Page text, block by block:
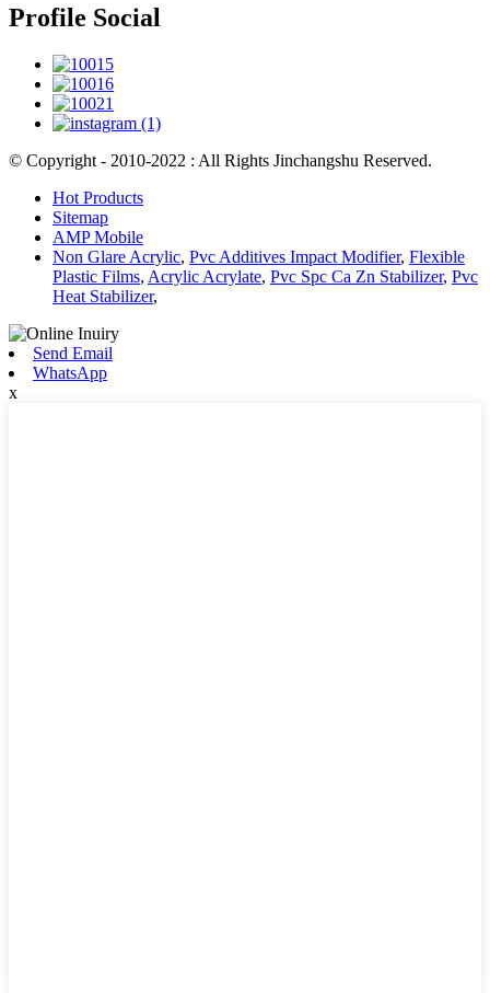
Profile Social
© Copyright - 2010-2022 : All Rights Jinchangshu Reserved.
Hot Products
Sitemap
AMP Mobile
Non Glare Acrylic, Pvc Additives Impact Modifier, Flexible
Plastic Films, Acrylic Acrylate, Pvc Spc Ca Zn Stabilizer, Pvc
Heat Stabilizer,
Send Email
WhatsApp
x